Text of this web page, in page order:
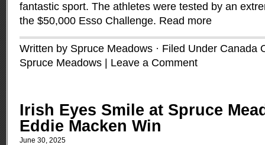
fantastic sport. The athletes were tested by an
the $50,000 Esso Challenge. Read more
Written by Spruce Meadows · Filed Under Canada
Spruce Meadows
Leave a Comment
Irish Eyes Smile at Spruce
Eddie Macken Win
June 30, 2025